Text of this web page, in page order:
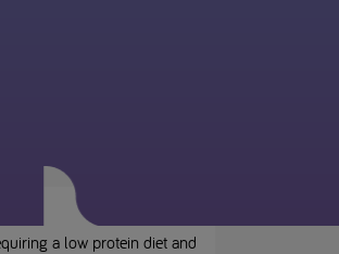
a low protein diet and